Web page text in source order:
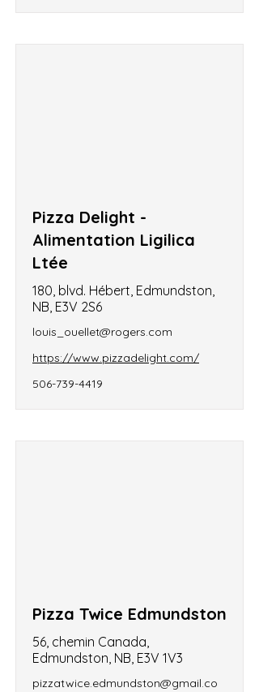
Pizza Delight -
Alimentation Ligilica
Ltée
180, blvd. Hébert, Edmundston,
NB, E3V 2S6
louis_ouellet@rogers.com
https://www.pizzadelight.com/
506-739-4419
Pizza Twice Edmundston
56, chemin Canada,
Edmundston, NB, E3V 1V3
pizzatwice.edmundston@gmail.co